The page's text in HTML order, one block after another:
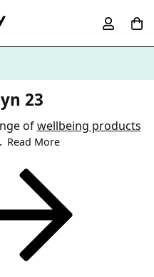
23
ofwellbeing products
Read More